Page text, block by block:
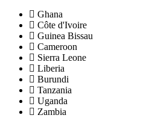
Ghana
Côte d'Ivoire
Guinea Bissau
Cameroon
Sierra Leone
Liberia
Burundi
Tanzania
Uganda
Zambia